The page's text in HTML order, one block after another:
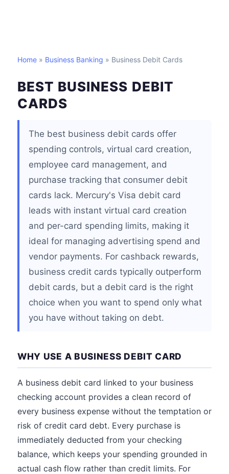
Home » Business Banking » Business Debit Cards
BEST BUSINESS DEBIT
CARDS
The best business debit cards offer
spending controls, virtual card creation,
employee card management, and
purchase tracking that consumer debit
cards lack. Mercury's Visa debit card
leads with instant virtual card creation
and per-card spending limits, making it
ideal for managing advertising spend and
vendor payments. For cashback rewards,
business credit cards typically outperform
debit cards, but a debit card is the right
choice when you want to spend only what
you have without taking on debt.
WHY USE A BUSINESS DEBIT CARD
A business debit card linked to your business
checking account provides a clean record of
every business expense without the temptation or
risk of credit card debt. Every purchase is
immediately deducted from your checking
balance, which keeps your spending grounded in
actual cash flow rather than credit limits. For